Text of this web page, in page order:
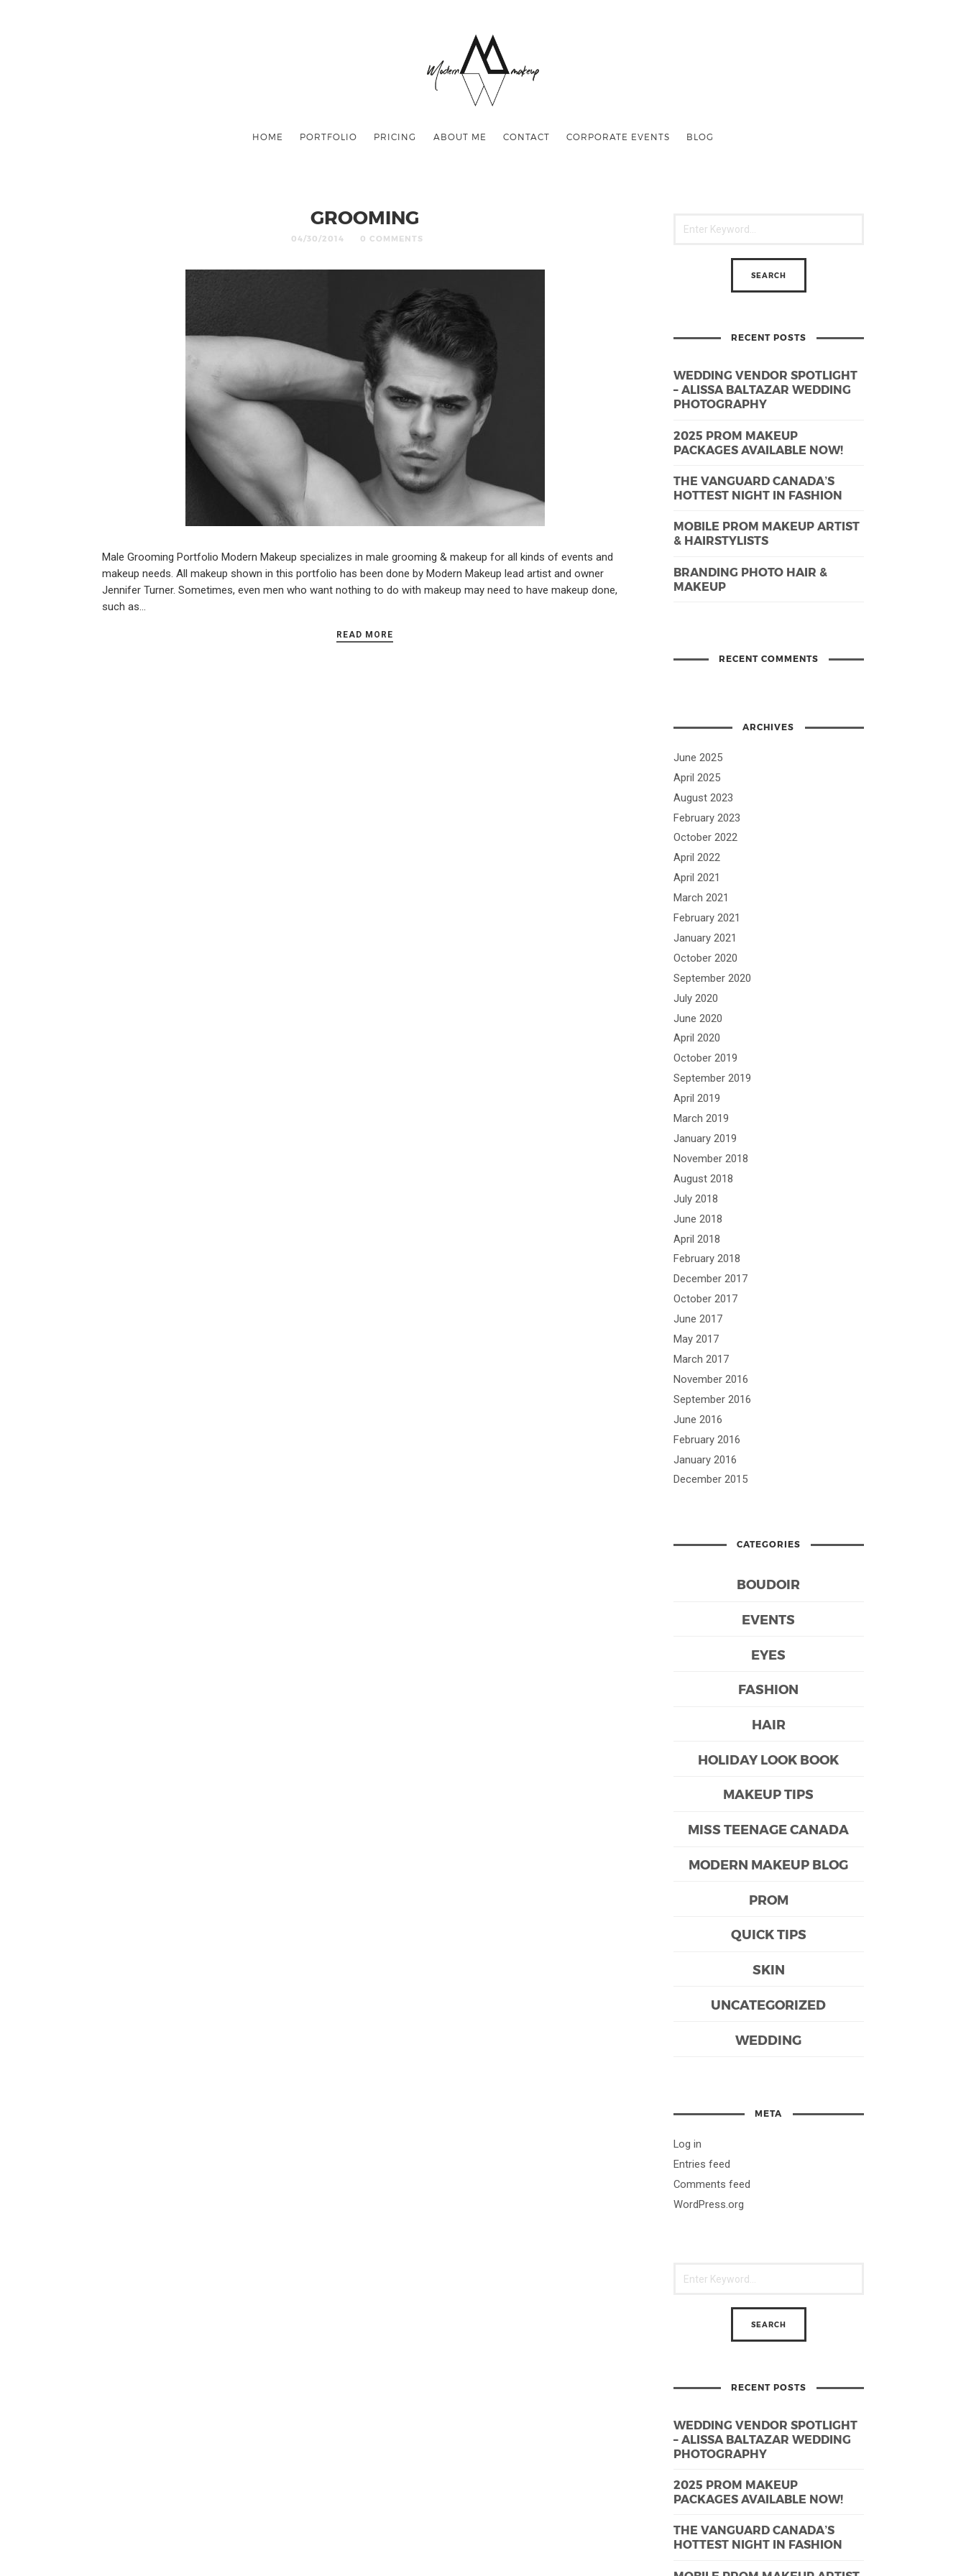
HOME PORTFOLIO PRICING ABOUT ME CONTACT CORPORATE EVENTS BLOG
GROOMING
04/30/2014 0 COMMENTS
Male Grooming Portfolio Modern Makeup specializes in male grooming & makeup for all kinds of events and
makeup needs. All makeup shown in this portfolio has been done by Modern Makeup lead artist and owner
Jennifer Turner. Sometimes, even men who want nothing to do with makeup may need to have makeup done,
such as…
READ MORE
RECENT POSTS
WEDDING VENDOR SPOTLIGHT
– ALISSA BALTAZAR WEDDING
PHOTOGRAPHY
2025 PROM MAKEUP
PACKAGES AVAILABLE NOW!
THE VANGUARD CANADA’S
HOTTEST NIGHT IN FASHION
MOBILE PROM MAKEUP ARTIST
& HAIRSTYLISTS
BRANDING PHOTO HAIR &
MAKEUP
RECENT COMMENTS
ARCHIVES
June 2025
April 2025
August 2023
February 2023
October 2022
April 2022
April 2021
March 2021
February 2021
January 2021
October 2020
September 2020
July 2020
June 2020
April 2020
October 2019
September 2019
April 2019
March 2019
January 2019
November 2018
August 2018
July 2018
June 2018
April 2018
February 2018
December 2017
October 2017
June 2017
May 2017
March 2017
November 2016
September 2016
June 2016
February 2016
January 2016
December 2015
CATEGORIES
BOUDOIR
EVENTS
EYES
FASHION
HAIR
HOLIDAY LOOK BOOK
MAKEUP TIPS
MISS TEENAGE CANADA
MODERN MAKEUP BLOG
PROM
QUICK TIPS
SKIN
UNCATEGORIZED
WEDDING
META
Log in
Entries feed
Comments feed
WordPress.org
RECENT POSTS
WEDDING VENDOR SPOTLIGHT
– ALISSA BALTAZAR WEDDING
PHOTOGRAPHY
2025 PROM MAKEUP
PACKAGES AVAILABLE NOW!
THE VANGUARD CANADA’S
HOTTEST NIGHT IN FASHION